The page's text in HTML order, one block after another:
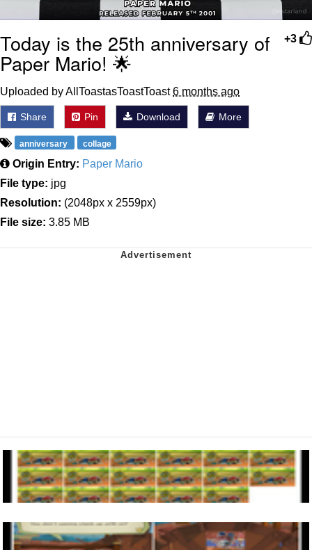
+3
Today is the 25th anniversary of
Paper Mario! 🌟
Uploaded by AllToastasToastToast6 months ago
Share Pin Download More
anniversary collage
Origin Entry: Paper Mario
File type: jpg
Resolution: (2048px x 2559px)
File size: 3.85 MB